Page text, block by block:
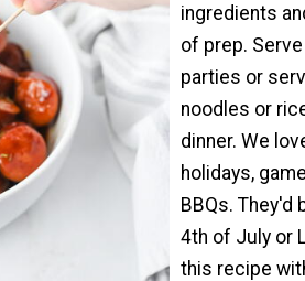
ingredients
of prep.
parties or
noodles or
dinner. We
holidays,
BBQs.
4th of July or
this recipe